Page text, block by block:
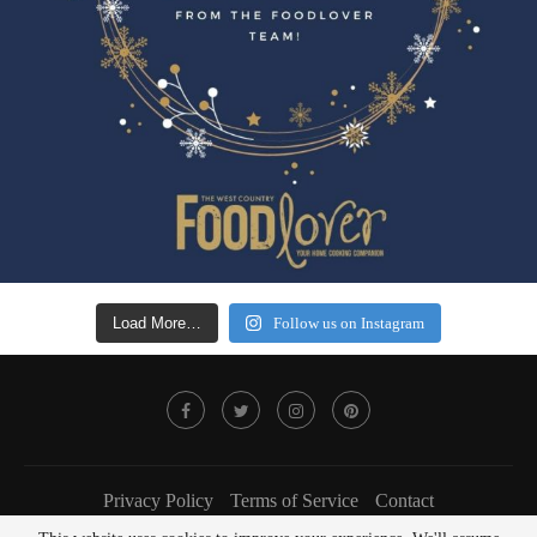
Load More… Follow us on Instagram
Privacy Policy Terms of Service Contact